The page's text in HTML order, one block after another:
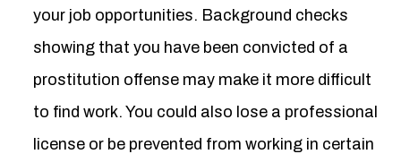
your job opportunities. Background checks
showing that you have been convicted of a
prostitution offense may make it more difficult
to find work. You could also lose a professional
license or be prevented from working in certain